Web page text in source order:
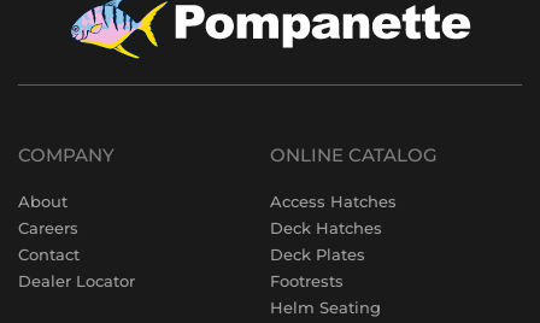
COMPANY
About
Careers
Contact
Dealer Locator
ONLINE CATALOG
Access Hatches
Deck Hatches
Deck Plates
Footrests
Helm Seating